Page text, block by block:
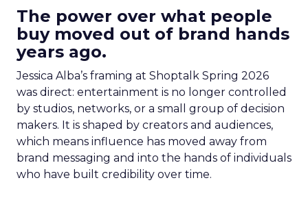
The power over what people
buy moved out of brand hands
years ago.
Jessica Alba’s framing at Shoptalk Spring 2026
was direct: entertainment is no longer controlled
by studios, networks, or a small group of decision
makers. It is shaped by creators and audiences,
which means influence has moved away from
brand messaging and into the hands of individuals
who have built credibility over time.